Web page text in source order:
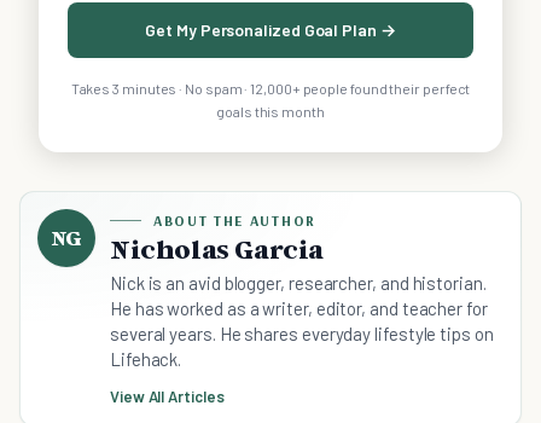
Get My Personalized Goal Plan →
Takes 3 minutes · No spam · 12,000+ people found their perfect
goals this month
NG
ABOUT THE AUTHOR
Nicholas Garcia
Nick is an avid blogger, researcher, and historian.
He has worked as a writer, editor, and teacher for
several years. He shares everyday lifestyle tips on
Lifehack.
View All Articles